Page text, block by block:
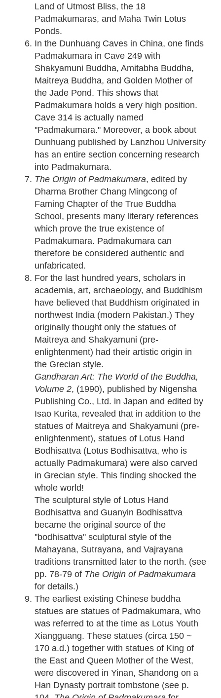
Land of Utmost Bliss, the 18
Padmakumaras, and Maha Twin Lotus
Ponds.
In the Dunhuang Caves in China, one finds
Padmakumara in Cave 249 with
Shakyamuni Buddha, Amitabha Buddha,
Maitreya Buddha, and Golden Mother of
the Jade Pond. This shows that
Padmakumara holds a very high position.
Cave 314 is actually named
''Padmakumara.'' Moreover, a book about
Dunhuang published by Lanzhou University
has an entire section concerning research
into Padmakumara.
The Origin of Padmakumara, edited by
Dharma Brother Chang Mingcong of
Faming Chapter of the True Buddha
School, presents many literary references
which prove the true existence of
Padmakumara. Padmakumara can
therefore be considered authentic and
unfabricated.
For the last hundred years, scholars in
academia, art, archaeology, and Buddhism
have believed that Buddhism originated in
northwest India (modern Pakistan.) They
originally thought only the statues of
Maitreya and Shakyamuni (pre-
enlightenment) had their artistic origin in
the Grecian style.
Gandharan Art: The World of the Buddha,
Volume 2, (1990), published by Nigensha
Publishing Co., Ltd. in Japan and edited by
Isao Kurita, revealed that in addition to the
statues of Maitreya and Shakyamuni (pre-
enlightenment), statues of Lotus Hand
Bodhisattva (Lotus Bodhisattva, who is
actually Padmakumara) were also carved
in Grecian style. This finding shocked the
whole world!
The sculptural style of Lotus Hand
Bodhisattva and Guanyin Bodhisattva
became the original source of the
''bodhisattva'' sculptural style of the
Mahayana, Sutrayana, and Vajrayana
traditions transmitted later to the north. (see
pp. 78-79 of The Origin of Padmakumara
for details.)
The earliest existing Chinese buddha
statues are statues of Padmakumara, who
was referred to at the time as Lotus Youth
Xiangguang. These statues (circa 150 ~
170 a.d.) together with statues of King of
the East and Queen Mother of the West,
were discovered in Yinan, Shandong on a
Han Dynasty portrait tombstone (see p.